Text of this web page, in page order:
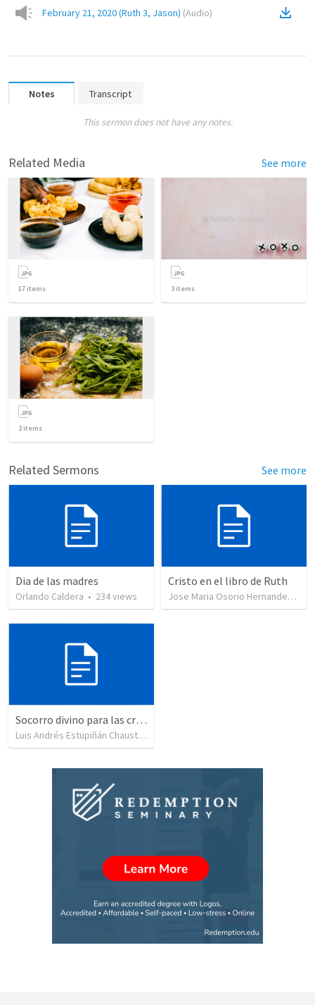
February 21, 2020 (Ruth 3, Jason) (Audio)
Notes Transcript
This sermon does not have any notes.
Related Media See more
17 items 3 items
2items
Related Sermons See more
Dia de las madres
Orlando Caldera • 234views
Cristo en el libro de Ruth
Jose Maria Osorio Hernandez•
Socorro divino para las crisis extremas en la familia
Luis Andrés Estupiñán Chaustre